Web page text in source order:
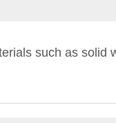
such as